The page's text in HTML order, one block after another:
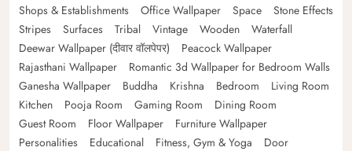
Shops & Establishments
Office Wallpaper Space
Stone Effects
Stripes
Surfaces Tribal Vintage Wooden
Waterfall
Deewar Wallpaper (दीवार वॉलपेपर)
Peacock Wallpaper
Rajasthani Wallpaper
Romantic 3d Wallpaper for Bedroom Walls
Ganesha Wallpaper
Buddha Krishna Bedroom
Living Room
Kitchen
Pooja Room Gaming Room
Dining Room
Guest Room
Floor Wallpaper
Furniture Wallpaper
Personalities
Educational Fitness, Gym & Yoga
Door